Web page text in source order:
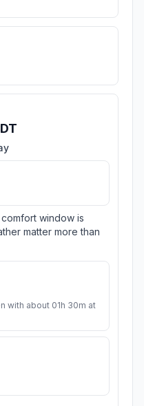
window is
matter more than
with about 01h 30m at